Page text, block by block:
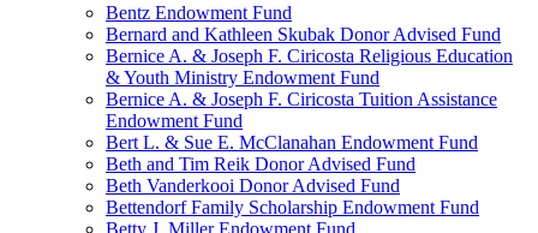
Bentz Endowment Fund
Bernard and Kathleen Skubak Donor Advised Fund
Bernice A. & Joseph F. Ciricosta Religious Education
& Youth Ministry Endowment Fund
Bernice A. & Joseph F. Ciricosta Tuition Assistance
Endowment Fund
Bert L. & Sue E. McClanahan Endowment Fund
Beth and Tim Reik Donor Advised Fund
Beth Vanderkooi Donor Advised Fund
Bettendorf Family Scholarship Endowment Fund
Betty J. Miller Endowment Fund